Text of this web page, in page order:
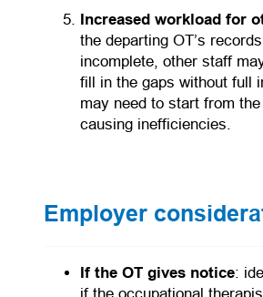
Increased workload for
the departing OT’s
incomplete, other staff
fill in the gaps without full
may need to start from
causing inefficiencies.
Employer
If the OT gives notice: